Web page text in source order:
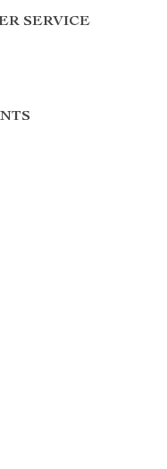
SERVICE